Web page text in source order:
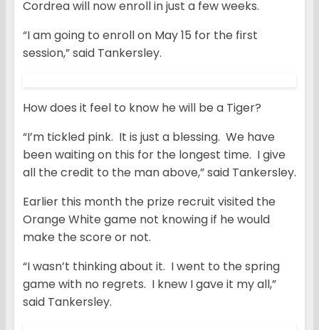
Cordrea will now enroll in just a few weeks.
“I am going to enroll on May 15 for the first
session,” said Tankersley.
How does it feel to know he will be a Tiger?
“I’m tickled pink. It is just a blessing. We have
been waiting on this for the longest time. I give
all the credit to the man above,” said Tankersley.
Earlier this month the prize recruit visited the
Orange White game not knowing if he would
make the score or not.
“I wasn’t thinking about it. I went to the spring
game with no regrets. I knew I gave it my all,”
said Tankersley.